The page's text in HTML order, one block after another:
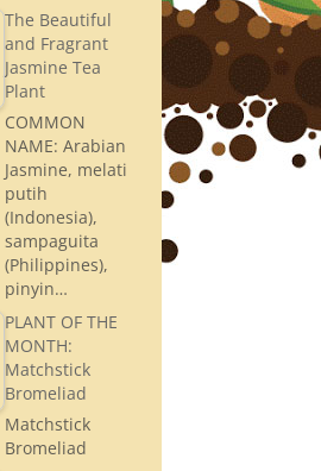
The Beautiful
and Fragrant
Jasmine Tea
Plant
COMMON
NAME: Arabian
Jasmine, melati
putih
(Indonesia),
sampaguita
(Philippines),
pinyin…
PLANT OF THE
MONTH:
Matchstick
Bromeliad
Matchstick
Bromeliad